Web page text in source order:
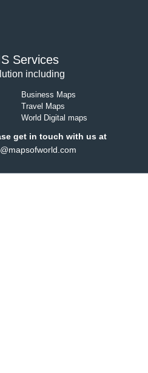
Services
including
Business Maps
Travel Maps
World Digital maps
get in touch with us at